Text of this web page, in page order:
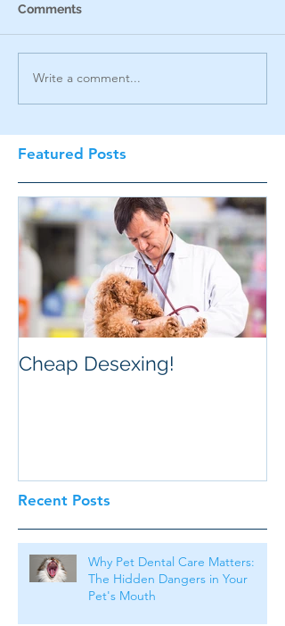
Recent Posts
Featured Posts
Comments
Write a comment...
Cheap Desexing!
Why Pet Dental Care Matters:
The Hidden Dangers in Your
Pet's Mouth